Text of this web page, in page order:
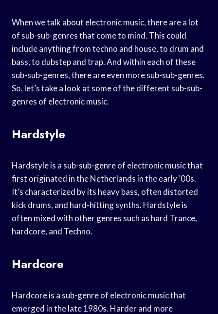
When we talk about electronic music, there are a lot
of sub-sub-genres that come to mind. This could
include anything from techno and house, to drum and
bass, to dubstep and trap. And within each of these
sub-sub-genres, there are even more sub-sub-genres.
So, let’s take a look at some of the different sub-sub-
genres of electronic music.
Hardstyle
Hardstyle is a sub-sub-genre of electronic music that
first originated in the Netherlands in the early ’00s.
It’s characterized by its heavy bass, often distorted
kick drums, and hard-hitting synths. Hardstyle is
often mixed with other genres such as hard Trance,
hardcore, and Techno.
Hardcore
Hardcore is a sub-genre of electronic music that
emerged in the late 1980s. Harder and more